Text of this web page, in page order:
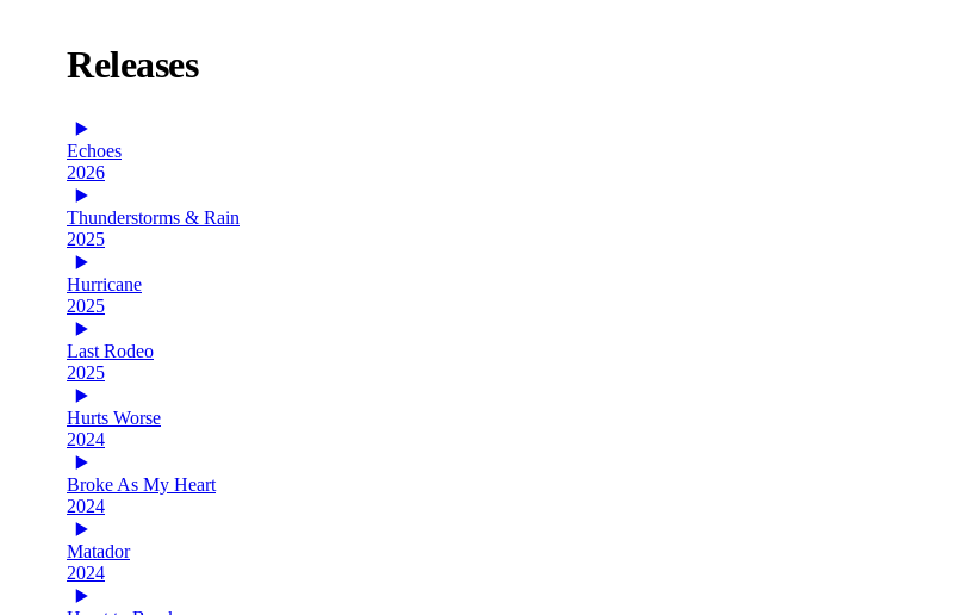
Releases
Echoes
2026
Thunderstorms & Rain
2025
Hurricane
2025
Last Rodeo
2025
Hurts Worse
2024
Broke As My Heart
2024
Matador
2024